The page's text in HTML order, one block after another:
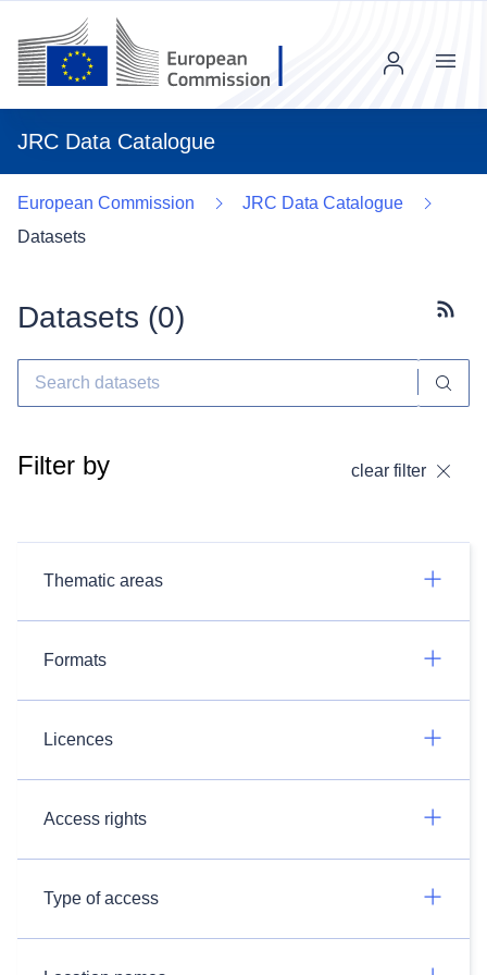
JRC Data Catalogue
Menu
European Commission
JRC Data Catalogue
Datasets
Datasets (0)
Filter by clear filter
Thematic areas
Formats
Licences
Access rights
Type of access